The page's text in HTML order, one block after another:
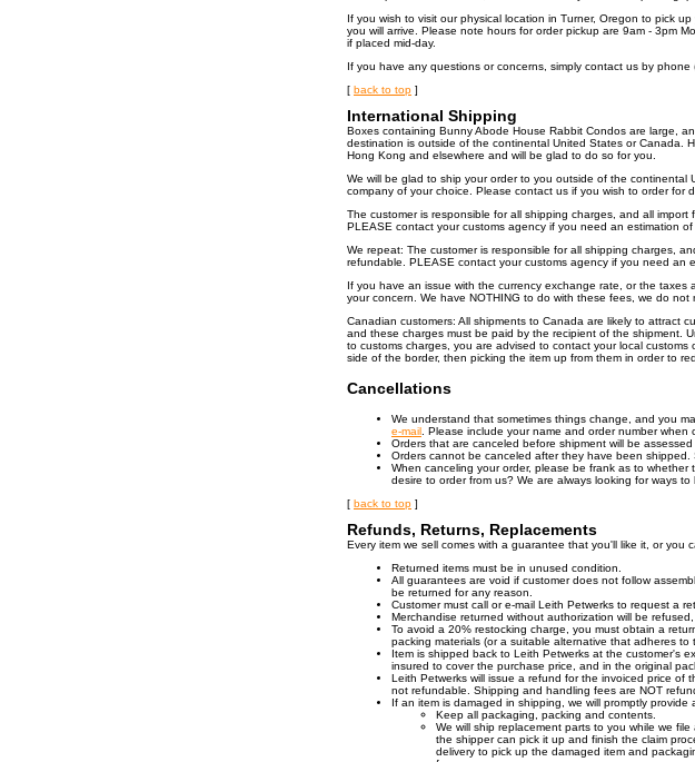
If you wish to visit our physical location in Turner, Oregon to pick
you will arrive. Please note hours for order pickup are 9am - 3pm
if placed mid-day.
If you have any questions or concerns, simply contact us by
[ back to top ]
International Shipping
Boxes containing Bunny Abode House Rabbit Condos are large,
destination is outside of the continental United States or Canada.
Hong Kong and elsewhere and will be glad to do so for you.
We will be glad to ship your order to you outside of the
company of your choice. Please contact us if you wish to order for
The customer is responsible for all shipping charges, and all
PLEASE contact your customs agency if you need an estimation
We repeat: The customer is responsible for all shipping charges,
refundable. PLEASE contact your customs agency if you need an
If you have an issue with the currency exchange rate, or the
your concern. We have NOTHING to do with these fees, we do
Canadian customers: All shipments to Canada are likely to attract
and these charges must be paid by the recipient of the shipment.
to customs charges, you are advised to contact your local
side of the border, then picking the item up from them in order to
Cancellations
We understand that sometimes things change, and you
e-mail . Please include your name and order number when
Orders that are canceled before shipment will be
Orders cannot be canceled after they have been shipped.
When canceling your order, please be frank as to
desire to order from us? We are always looking for ways
[ back to top ]
Refunds, Returns, Replacements
Every item we sell comes with a guarantee that you'll like it, or you
Returned items must be in unused condition.
All guarantees are void if customer does not follow
be returned for any reason.
Customer must call or e-mail Leith Petwerks to request a
Merchandise returned without authorization will be
To avoid a 20% restocking charge, you must obtain a
packing materials (or a suitable alternative that adheres
Item is shipped back to Leith Petwerks at the customer's
insured to cover the purchase price, and in the original
Leith Petwerks will issue a refund for the invoiced price
not refundable. Shipping and handling fees are NOT
If an item is damaged in shipping, we will promptly
Keep all packaging, packing and contents.
We will ship replacement parts to you while we
the shipper can pick it up and finish the claim
delivery to pick up the damaged item and